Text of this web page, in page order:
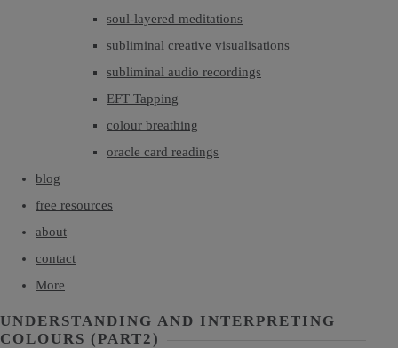
soul-layered meditations
subliminal creative visualisations
subliminal audio recordings
EFT Tapping
colour breathing
oracle card readings
blog
free resources
about
contact
More
UNDERSTANDING AND INTERPRETING
COLOURS (PART2)